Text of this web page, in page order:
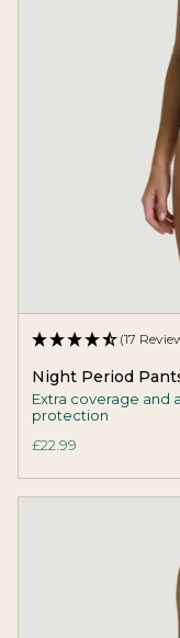
(17
Night Period
Extra coverage and
protection
£22.99